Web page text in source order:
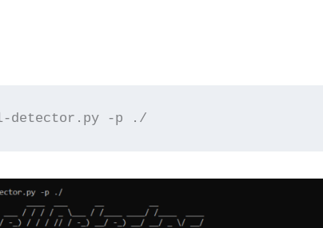
detector.py -p ./